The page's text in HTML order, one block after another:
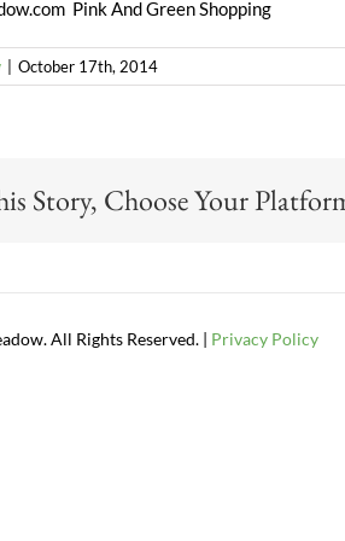
Pink And Green Shopping
October 17th, 2014
Story, Choose Your
All Rights Reserved. | Privacy Policy